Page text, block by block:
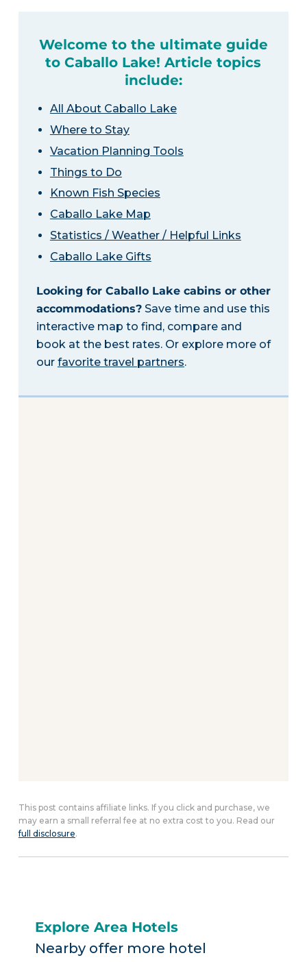
Welcome to the ultimate guide
to Caballo Lake! Article topics
include:
All About Caballo Lake
Where to Stay
Vacation Planning Tools
Things to Do
Known Fish Species
Caballo Lake Map
Statistics / Weather / Helpful Links
Caballo Lake Gifts
Looking for Caballo Lake cabins or other
accommodations?Save time and use this
interactive map to find, compare and
book at the best rates. Or explore more of
our favorite travel partners.
This post contains affiliate links. If you click and purchase, we
may earn a small referral fee at no extra cost to you. Read our
full disclosure.
Explore Area Hotels
Nearby offer more hotel